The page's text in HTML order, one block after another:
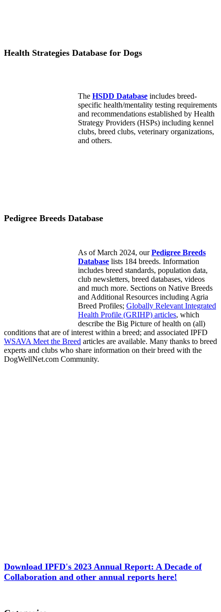
Health Strategies Database for Dogs
The HSDD Database includes breed-
specific health/mentality testing requirements
and recommendations established by Health
Strategy Providers (HSPs) including kennel
clubs, breed clubs, veterinary organizations,
and others.
Pedigree Breeds Database
As of March 2024, ourPedigree Breeds
Database lists 184 breeds. Information
includes breed standards, population data,
club newsletters, breed databases, videos
and much more. Sections on Native Breeds
and Additional Resources including Agria
Breed Profiles; Globally Relevant Integrated
Health Profile (GRIHP) articles, which
describe the Big Picture of health on (all)
conditions that are of interest within a breed; and associated IPFD
WSAVA Meet the Breed articles are available. Many thanks to breed
experts and clubs who share information on their breed with the
DogWellNet.com Community.
Download IPFD's 2023 Annual Report: A Decade of
Collaboration and other annual reports here!